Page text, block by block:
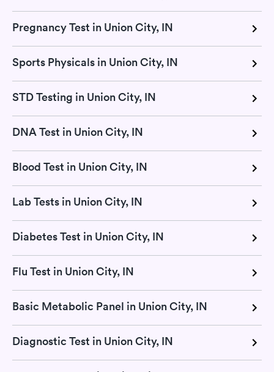
Pregnancy Test in Union City, IN
Sports Physicals in Union City, IN
STD Testing in Union City, IN
DNA Test in Union City, IN
Blood Test in Union City, IN
Lab Tests in Union City, IN
Diabetes Test in Union City, IN
Flu Test in Union City, IN
Basic Metabolic Panel in Union City, IN
Diagnostic Test in Union City, IN